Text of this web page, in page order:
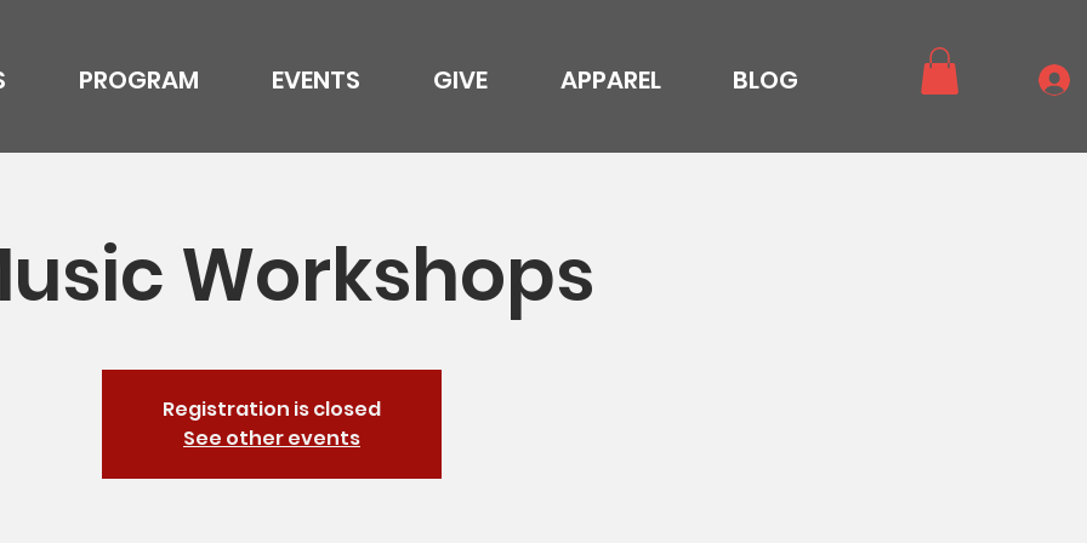
PROGRAM EVENTS GIVE APPAREL BLOG
Workshops
Registration is closed
See other events